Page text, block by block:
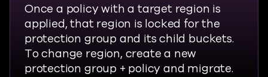
Once a policy with a target region is
applied, that region is locked for the
protection group and its child buckets.
To change region, create a new
protection group + policy and migrate.